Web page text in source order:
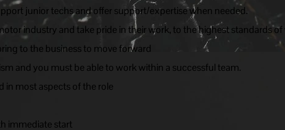
junior techs and offer support/expertise when needed.
industry and take pride in their work, to the highest standards of
to the business to move forward
and you must be able to work within a successful team.
in most aspects of the role
immediate start